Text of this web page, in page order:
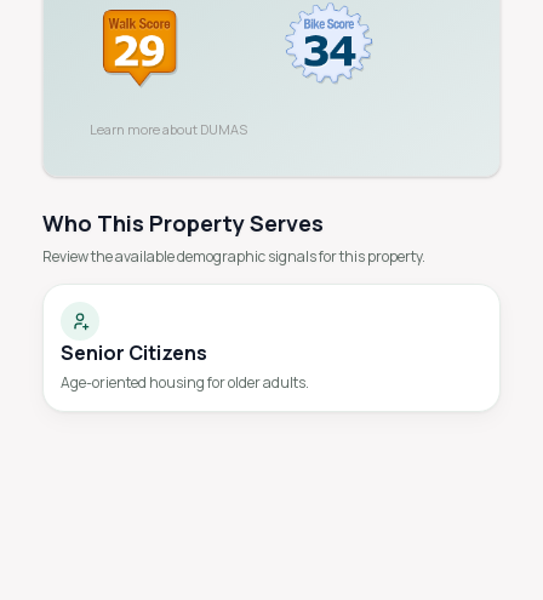
Learn more about DUMAS
Who This Property Serves
Review the available demographic signals for this property.
Senior Citizens
Age-oriented housing for older adults.